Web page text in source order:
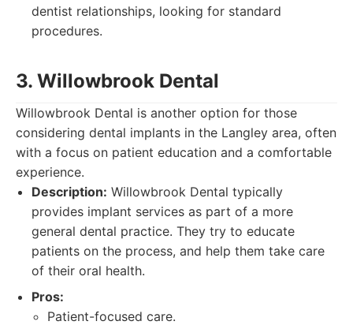
dentist relationships, looking for standard
procedures.
3. Willowbrook Dental
Willowbrook Dental is another option for those
considering dental implants in the Langley area, often
with a focus on patient education and a comfortable
experience.
Description: Willowbrook Dental typically
provides implant services as part of a more
general dental practice. They try to educate
patients on the process, and help them take care
of their oral health.
Pros:
Patient-focused care.